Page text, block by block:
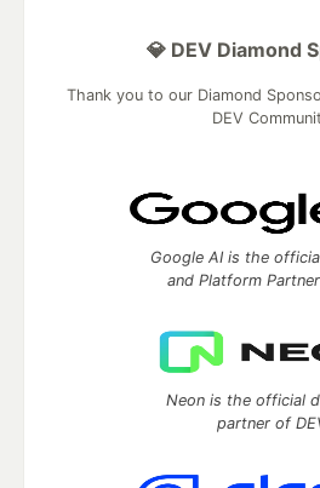
💎 DEV Diamond
Thank you to our Diamond
DEV
Google AI is the
and Platform
Neon is the official
partner of